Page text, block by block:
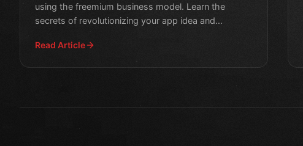
using the freemium business model. Learn the
secrets of revolutionizing your app idea and
Read Article